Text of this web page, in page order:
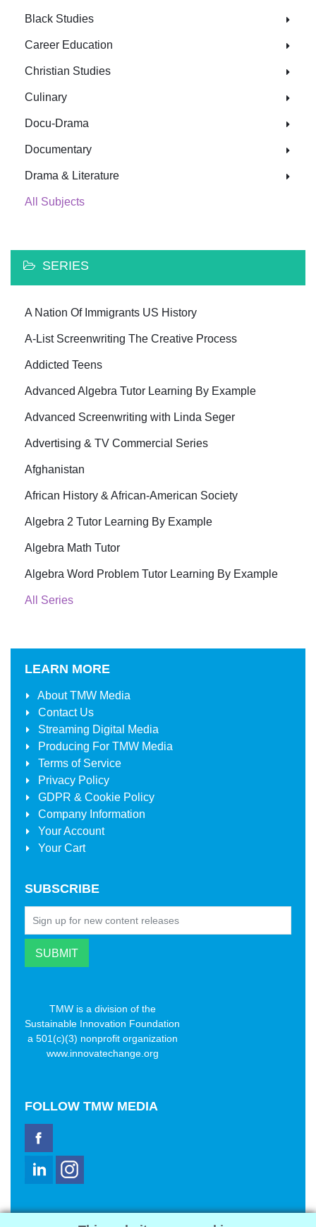
Black Studies
Career Education
Christian Studies
Culinary
Docu-Drama
Documentary
Drama & Literature
All Subjects
SERIES
A Nation Of Immigrants US History
A-List Screenwriting The Creative Process
Addicted Teens
Advanced Algebra Tutor Learning By Example
Advanced Screenwriting with Linda Seger
Advertising & TV Commercial Series
Afghanistan
African History & African-American Society
Algebra 2 Tutor Learning By Example
Algebra Math Tutor
Algebra Word Problem Tutor Learning By Example
All Series
LEARN MORE
AboutTMW Media
Contact Us
Streaming Digital Media
Producing For TMW Media
Terms of Service
Privacy Policy
GDPR & Cookie Policy
Company Information
Your Account
Your Cart
SUBSCRIBE
TMW is a division of the
Sustainable Innovation Foundation
a 501(c)(3) nonprofit organization
www.innovatechange.org
FOLLOW TMW MEDIA